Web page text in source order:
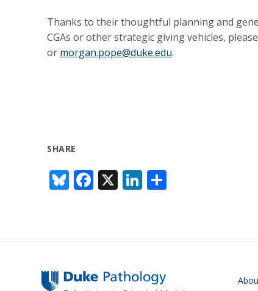
Thanks to their thoughtful planning and
CGAs or other strategic giving vehicles,
or morgan.pope@duke.edu.
SHARE
Bl
u
sk
F
ac
b
o
X Li
n
e
n
e